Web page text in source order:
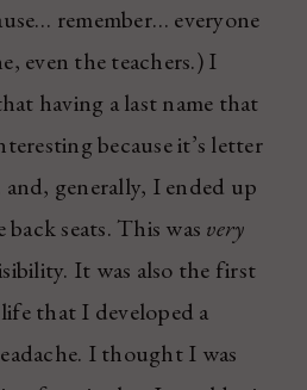
remember… everyone
even the teachers.) I
having a last name that
because it’s letter
generally, I ended up
seats. This was very
It was also the first
that I developed a
I thought I was